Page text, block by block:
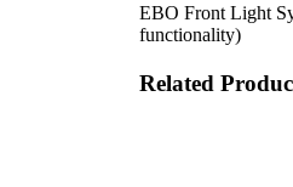
EBO Front Light
functionality)
Related